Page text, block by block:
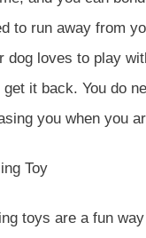
to run away from
dog loves to play
it back. You do
you when you
Toy
toys are a fun